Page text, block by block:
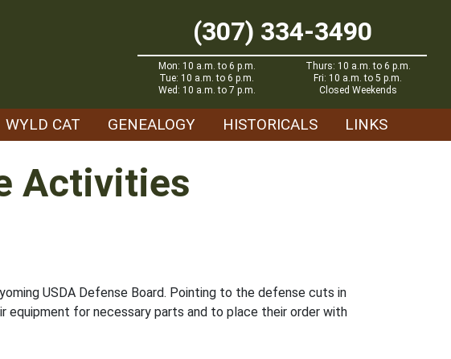
(307) 334-3490
Mon: 10 a.m. to 6 p.m.
Tue: 10 a.m. to 6 p.m.
Wed: 10 a.m. to 7 p.m.
Thurs: 10 a.m. to 6 p.m.
Fri: 10 a.m. to 5 p.m.
Closed Weekends
WYLD CAT GENEALOGY HISTORICALS LINKS
Activities
USDA Defense Board. Pointing to the defense cuts in
for necessary parts and to place their order with